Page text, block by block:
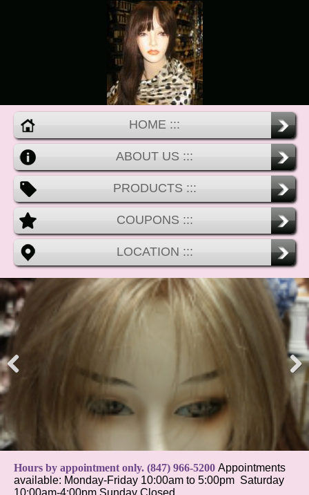
HOME :::
ABOUT US :::
PRODUCTS :::
COUPONS :::
LOCATION :::
Pre
viou
Nex
Hours by appointment only. (847) 966-5200 Appointments
available: Monday-Friday 10:00am to 5:00pm Saturday
10:00am-4:00pm Sunday Closed